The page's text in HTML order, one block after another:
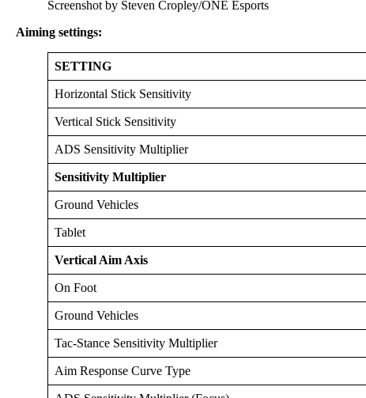
Screenshot by Steven Cropley/ONE Esports
Aiming settings:
SETTING
Horizontal Stick Sensitivity
Vertical Stick Sensitivity
ADS Sensitivity Multiplier
Sensitivity Multiplier
Ground Vehicles
Tablet
Vertical Aim Axis
On Foot
Ground Vehicles
Tac-Stance Sensitivity Multiplier
Aim Response Curve Type